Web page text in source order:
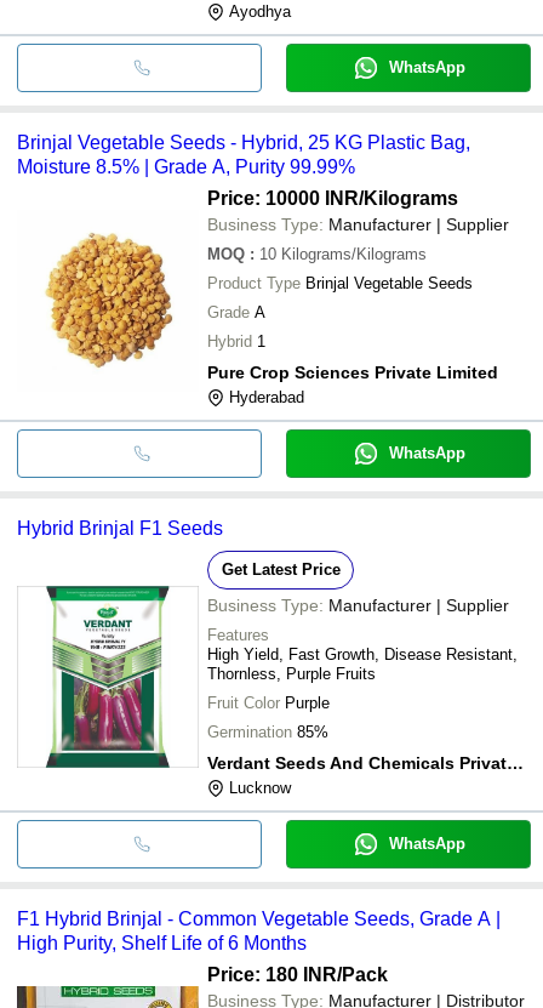
Ayodhya
WhatsApp
Brinjal Vegetable Seeds - Hybrid, 25 KG Plastic Bag,
Moisture 8.5% | Grade A, Purity 99.99%
Price: 10000 INR/Kilograms
Business Type: Manufacturer | Supplier
MOQ : 10 Kilograms/Kilograms
Product Type Brinjal Vegetable Seeds
Grade A
Hybrid 1
Pure Crop Sciences Private Limited
Hyderabad
WhatsApp
Hybrid Brinjal F1 Seeds
Get Latest Price
Business Type: Manufacturer | Supplier
Features
High Yield, Fast Growth, Disease Resistant,
Thornless, Purple Fruits
Fruit Color Purple
Germination 85%
Verdant Seeds And Chemicals Private Limited
Lucknow
WhatsApp
F1 Hybrid Brinjal - Common Vegetable Seeds, Grade A |
High Purity, Shelf Life of 6 Months
Price: 180 INR/Pack
Business Type: Manufacturer | Distributor